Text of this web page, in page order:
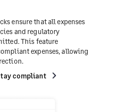
ensure that all expenses
and regulatory
This feature
expenses, allowing
compliant